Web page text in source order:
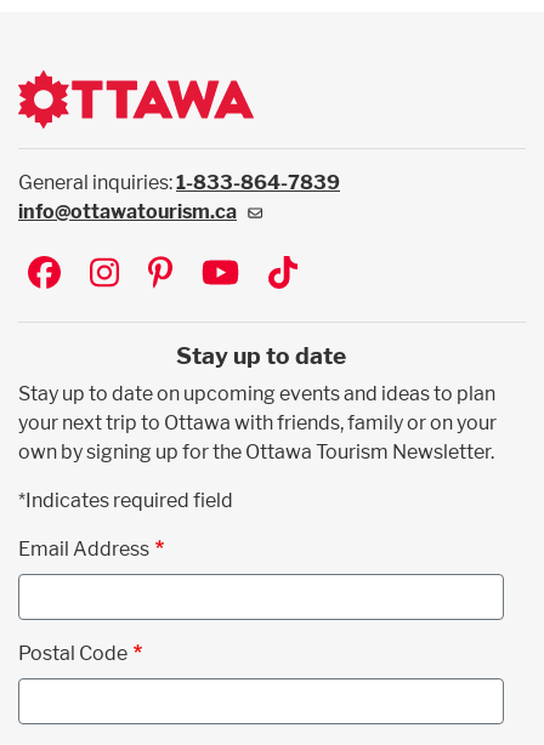
General inquiries:1-833-864-7839
info@ottawatourism.ca
Social
Stay up to date
Stay up to date on upcoming events and ideas to plan
your next trip to Ottawa with friends, family or on your
own by signing up for the Ottawa Tourism Newsletter.
*Indicates required field
Email Address
Postal Code